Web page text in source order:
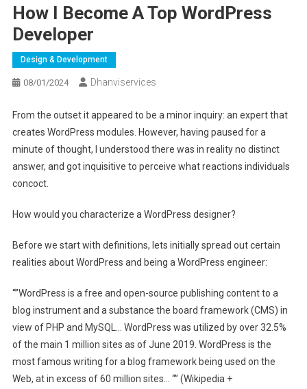
How I Become A Top WordPress
Developer
Design & Development
08/01/2024 Dhanviservices
From the outset it appeared to be a minor inquiry: an expert that
creates WordPress modules. However, having paused for a
minute of thought, I understood there was in reality no distinct
answer, and got inquisitive to perceive what reactions individuals
concoct.
How would you characterize a WordPress designer?
Before we start with definitions, lets initially spread out certain
realities about WordPress and being a WordPress engineer:
“”WordPress is a free and open-source publishing content to a
blog instrument and a substance the board framework (CMS) in
view of PHP and MySQL… WordPress was utilized by over 32.5%
of the main 1 million sites as of June 2019. WordPress is the
most famous writing for a blog framework being used on the
Web, at in excess of 60 million sites… “” (Wikipedia +